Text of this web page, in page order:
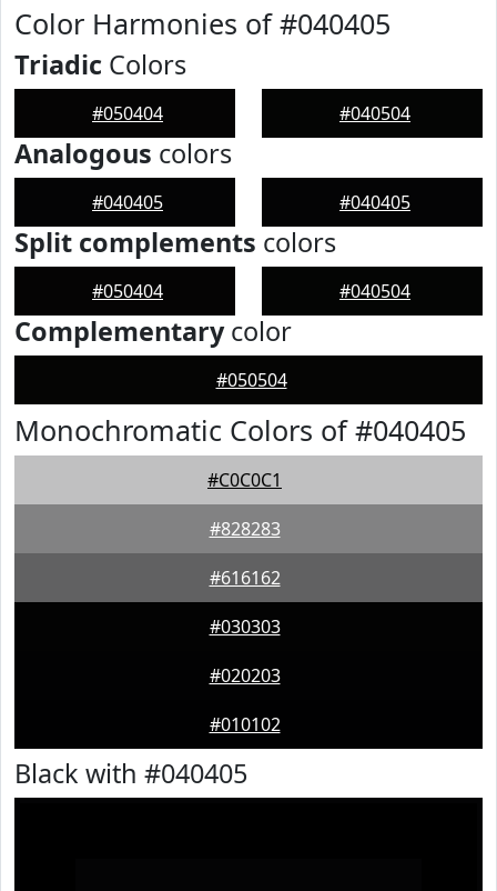
Color Harmonies of #040405
Triadic Colors
#050404 #040504
Analogous colors
#040405 #040405
Split complements colors
#050404 #040504
Complementarycolor
#050504
Monochromatic Colors of #040405
#C0C0C1
#828283
#616162
#030303
#020203
#010102
Black with #040405